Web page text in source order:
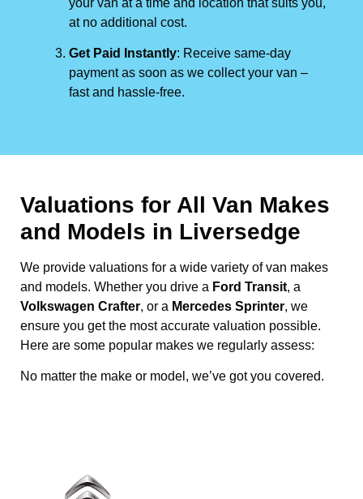
at no additional cost.
Get Paid Instantly: Receive same-day
payment as soon as we collect your van –
fast and hassle-free.
Valuations for All Van Makes
and Models in Liversedge
We provide valuations for a wide variety of van makes
and models. Whether you drive a Ford Transit, a
Volkswagen Crafter, or a Mercedes Sprinter, we
ensure you get the most accurate valuation possible.
Here are some popular makes we regularly assess:
No matter the make or model, we’ve got you covered.